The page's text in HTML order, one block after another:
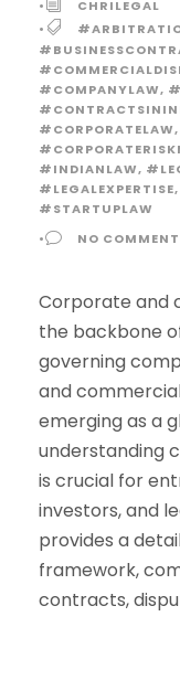
• CHRILEGAL
•
#COMPANYLAW,
#CORPORATELAW,
#INDIANLAW,
#LEGALEXPERTISE,
#STARTUPLAW
•
NO
Corporate and
the backbone
governing
and
emerging as a
understanding
is crucial for
investors, and
provides a
framework,
contracts,